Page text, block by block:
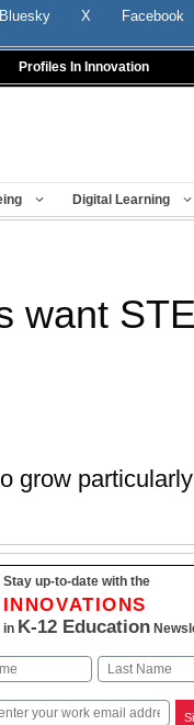
Bluesky X Facebook
Profiles In Innovation
Digital Learning
want
grow particularly
Stay up-to-date with the
INNOVATIONS
in K-12 Education